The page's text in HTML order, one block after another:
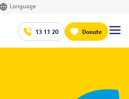
Language
13 11 20 Donate